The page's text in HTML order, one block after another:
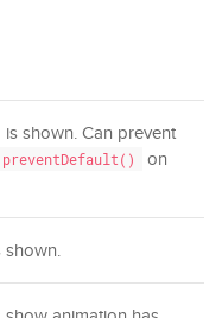
shown. Can prevent
preventDefault()
on
shown.